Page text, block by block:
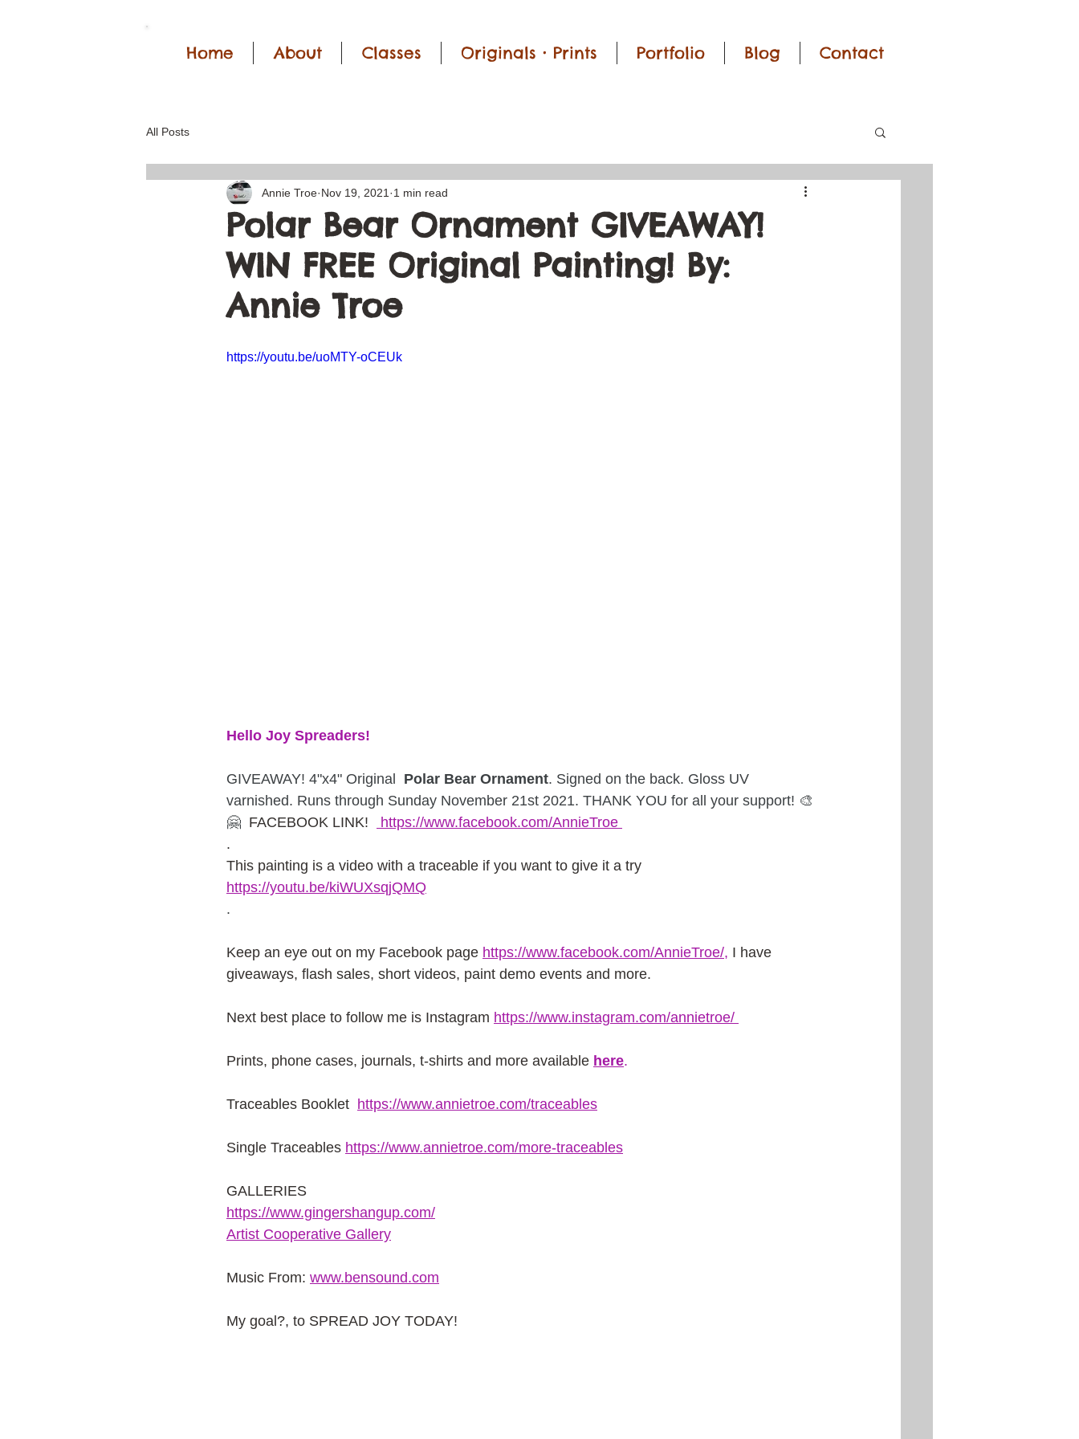
Home About Classes Originals • Prints Portfolio Blog Contact
All Posts
Polar Bear Ornament GIVEAWAY!
WIN FREE Original Painting! By:
Annie Troe
Annie Troe Nov 19, 2021 1 min read
https://youtu.be/uoMTY-oCEUk
Hello Joy Spreaders!
GIVEAWAY! 4"x4" Original
  Polar Bear Ornament
. Signed on the back. Gloss UV
varnished. Runs through Sunday November 21st 2021. THANK YOU for all your support! 🎨
🤗
  FACEBOOK LINK!
https://www.facebook.com/AnnieTroe
.
This painting is a video with a traceable if you want to give it a try
https://youtu.be/kiWUXsqjQMQ
.
Keep an eye out on my Facebook page https://www.facebook.com/AnnieTroe/, I have
giveaways, flash sales, short videos, paint demo events and more.
Next best place to follow me is Instagram https://www.instagram.com/annietroe/
Prints, phone cases, journals, t-shirts and more available here.
Traceables Booklet https://www.annietroe.com/traceables
Single Traceables https://www.annietroe.com/more-traceables
GALLERIES
https://www.gingershangup.com/
Artist Cooperative Gallery
Music From: www.bensound.com
My goal?, to SPREAD JOY TODAY!